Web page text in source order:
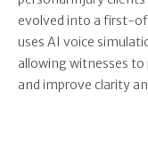
evolved into a first-
uses AI voice
allowing witnesses to
and improve clarity